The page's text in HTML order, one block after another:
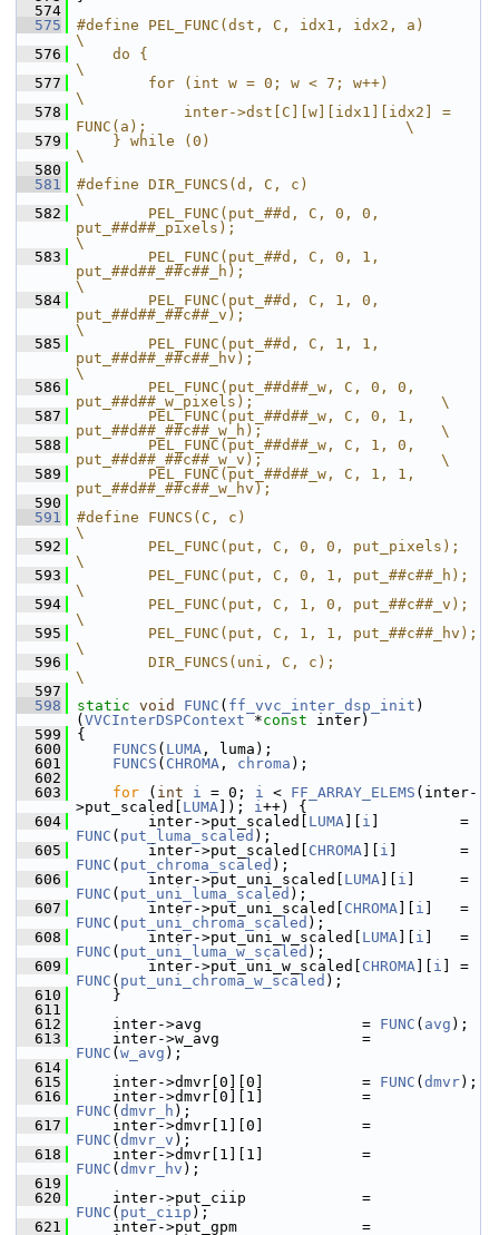
  574
  575
#define PEL_FUNC(dst, C, idx1, idx2, a)
\
  576
    do {
\
  577
        for (int w = 0; w < 7; w++)
\
  578
            inter->dst[C][w][idx1][idx2] =
FUNC(a);                             \
  579
    } while (0)
\
  580
  581
#define DIR_FUNCS(d, C, c)
\
  582
        PEL_FUNC(put_##d, C, 0, 0,
put_##d##_pixels);
\
  583
        PEL_FUNC(put_##d, C, 0, 1,
put_##d##_##c##_h);
\
  584
        PEL_FUNC(put_##d, C, 1, 0,
put_##d##_##c##_v);
\
  585
        PEL_FUNC(put_##d, C, 1, 1,
put_##d##_##c##_hv);
\
  586
        PEL_FUNC(put_##d##_w, C, 0, 0,
put_##d##_w_pixels);                     \
  587
        PEL_FUNC(put_##d##_w, C, 0, 1,
put_##d##_##c##_w_h);                    \
  588
        PEL_FUNC(put_##d##_w, C, 1, 0,
put_##d##_##c##_w_v);                    \
  589
        PEL_FUNC(put_##d##_w, C, 1, 1,
put_##d##_##c##_w_hv);
  590
  591
#define FUNCS(C, c)
\
  592
        PEL_FUNC(put, C, 0, 0, put_pixels);
\
  593
        PEL_FUNC(put, C, 0, 1, put_##c##_h);
\
  594
        PEL_FUNC(put, C, 1, 0, put_##c##_v);
\
  595
        PEL_FUNC(put, C, 1, 1, put_##c##_hv);
\
  596
        DIR_FUNCS(uni, C, c);
\
  597
  598
static void FUNC ( ff_vvc_inter_dsp_init )
( VVCInterDSPContext *const inter)
  599
{
  600
FUNCS ( LUMA , luma);
  601
FUNCS ( CHROMA , chroma );
  602
  603
for ( int i = 0; i < FF_ARRAY_ELEMS (inter-
>put_scaled[ LUMA ]); i++) {
  604
inter->put_scaled[ LUMA i
FUNC ( put_luma_scaled );
  605
inter->put_scaled[ CHROMA i
FUNC ( put_chroma_scaled );
  606
inter->put_uni_scaled[ LUMA i
FUNC ( put_uni_luma_scaled );
  607
inter->put_uni_scaled[ CHROMA i
FUNC ( put_uni_chroma_scaled );
  608
inter->put_uni_w_scaled[ LUMA i
FUNC ( put_uni_luma_w_scaled );
  609
inter->put_uni_w_scaled[ CHROMA i
FUNC ( put_uni_chroma_w_scaled );
  610
}
  611
  612
inter->avg                  = FUNC ( avg );
  613
FUNC ( w_avg );
  614
  615
inter->dmvr[0][0]           = FUNC ( dmvr);
  616
FUNC ( dmvr_h );
  617
FUNC ( dmvr_v );
  618
FUNC ( dmvr_hv );
  619
  620
FUNC ( put_ciip );
  621